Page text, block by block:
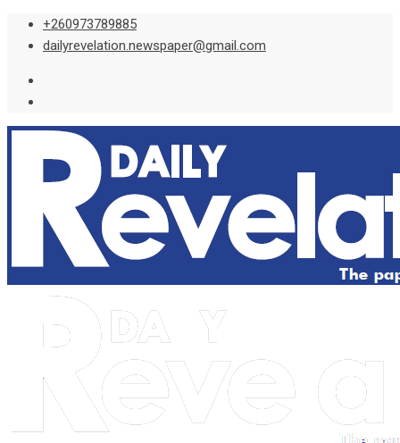
Skip
+260973789885
dailyrevelation.newspaper@gmail.com